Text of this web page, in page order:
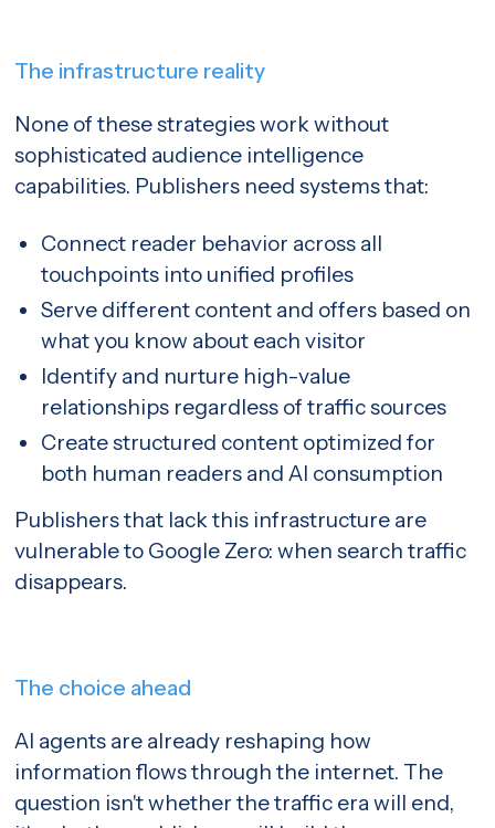
The infrastructure reality
None of these strategies work without
sophisticated audience intelligence
capabilities. Publishers need systems that:
Connect reader behavior across all
touchpoints into unified profiles
Serve different content and offers based on
what you know about each visitor
Identify and nurture high-value
relationships regardless of traffic sources
Create structured content optimized for
both human readers and AI consumption
Publishers that lack this infrastructure are
vulnerable to Google Zero: when search traffic
disappears.
The choice ahead
AI agents are already reshaping how
information flows through the internet. The
question isn't whether the traffic era will end,